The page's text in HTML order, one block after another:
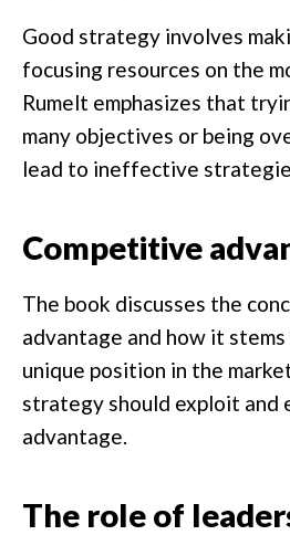
Good strategy involves
focusing resources on the
Rumelt emphasizes that
many objectives or being
lead to ineffective
Competitive
The book discusses the
advantage and how it
unique position in the
strategy should exploit and
advantage.
The role of